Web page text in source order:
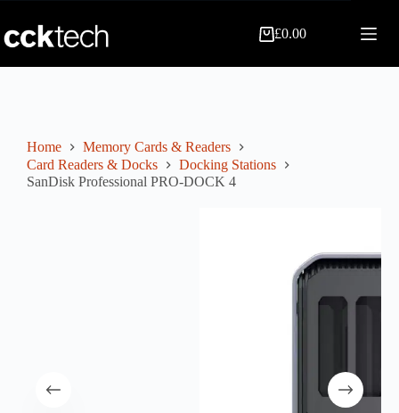
content
Shopping
£0.00
Home
Memory Cards & Readers
Card Readers & Docks
Docking Stations
SanDisk Professional PRO-DOCK 4